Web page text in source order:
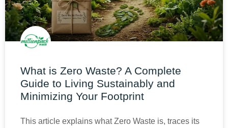
What is Zero Waste? A Complete
Guide to Living Sustainably and
Minimizing Your Footprint
This article explains what Zero Waste is, traces its